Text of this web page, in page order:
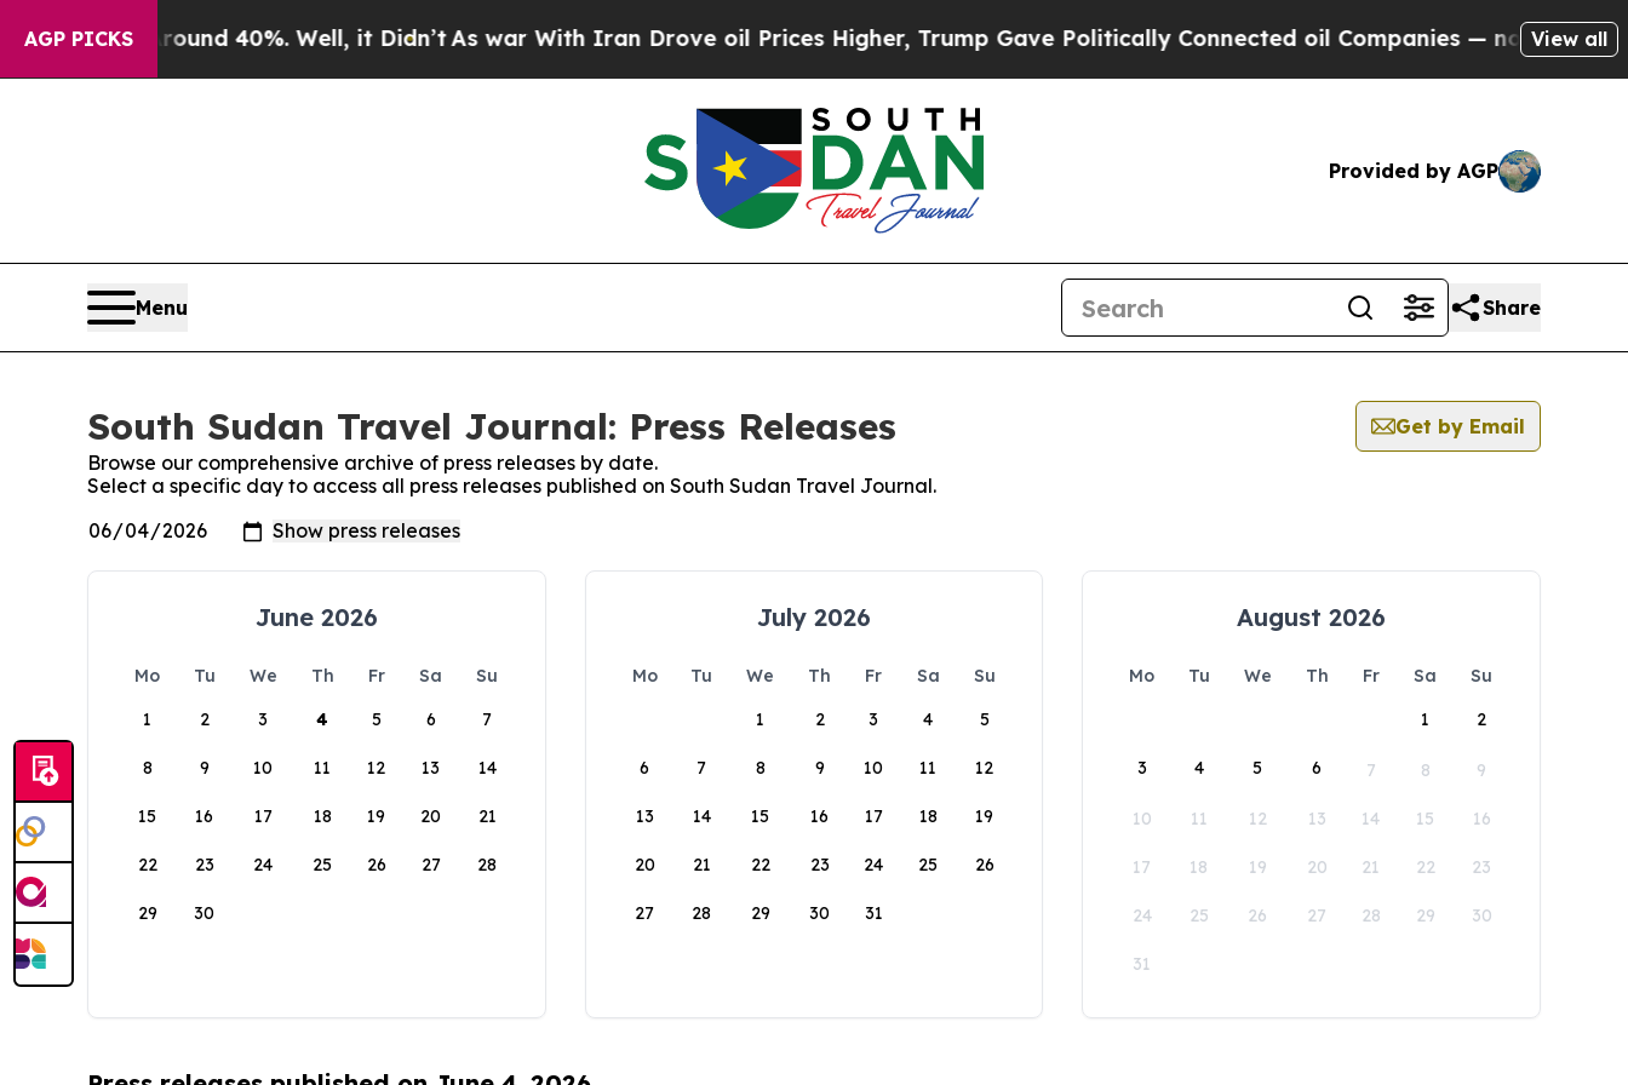
AGP PICKS
Floor Around 40%. Well, it Didn’tAs war With Iran Drove oil Prices Higher, Trump Gave Politically Connected oil Companies — not Taxpayers
View all
Provided by AGP
Menu Share
South Sudan Travel Journal: Press Releases
Get by Email
Browse our comprehensive archive of press releases by date.
Select a specific day to access all press releases published on South Sudan Travel Journal.
June 2026
Mo Tu We Th Fr Sa
Su
1
2 3 4 5 6 7
8 9 10 11 12 13 14
15 16 17 18 19 20 21
22 23 24 25 26 27 28
29 30
July 2026
Mo Tu We Th Fr Sa
Su
1
2 3 4 5
6 7 8 9 10 11 12
13 14 15 16 17 18 19
20 21 22 23 24 25 26
27 28 29 30 31
August 2026
Mo Tu We Th Fr Sa
Su
1
2
3 4 5 6 7 8 9
10 11 12 13 14 15 16
17 18 19 20 21 22 23
24 25 26 27 28 29 30
31